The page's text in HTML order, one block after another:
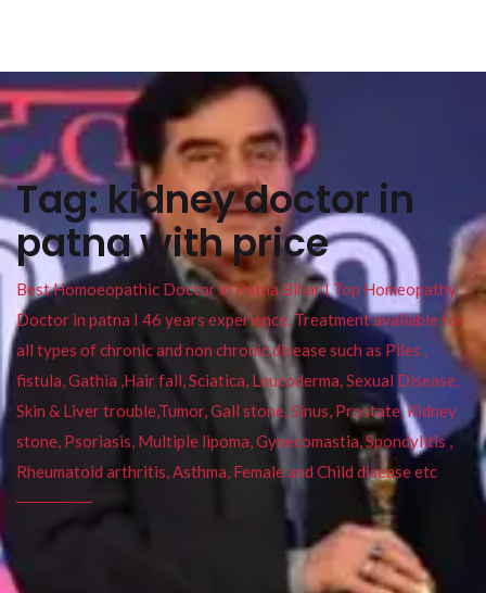
Tag:kidney doctor in
patna with price
Best Homoeopathic Doctor in Patna Bihar I Top Homeopathy
Doctor in patna I 46 years experience. Treatment available for
all types of chronic and non chronic disease such as Piles ,
fistula, Gathia ,Hair fall, Sciatica, Leucoderma, Sexual Disease,
Skin & Liver trouble,Tumor, Gall stone, Sinus, Prostate, Kidney
stone, Psoriasis, Multiple lipoma, Gynecomastia, Spondylitis ,
Rheumatoid arthritis, Asthma, Female and Child disease etc